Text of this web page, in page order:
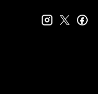
instagram
twitter